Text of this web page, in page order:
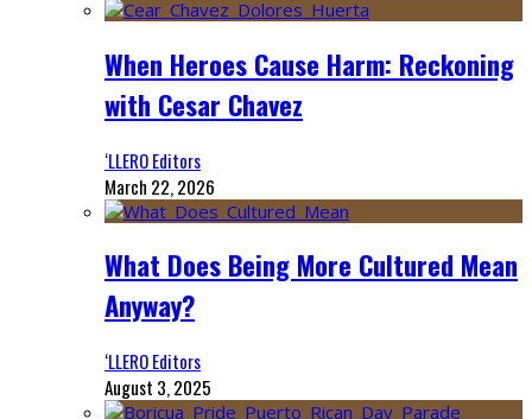
When Heroes Cause Harm: Reckoning
with Cesar Chavez
‘LLERO Editors
March 22, 2026
What Does Being More Cultured Mean
Anyway?
‘LLERO Editors
August 3, 2025